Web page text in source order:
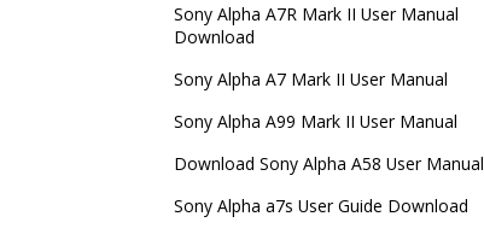
Sony Alpha A7R Mark II User Manual
Download
Sony Alpha A7 Mark II User Manual
Sony Alpha A99 Mark II User Manual
Download Sony Alpha A58 User Manual
Sony Alpha a7s User Guide Download